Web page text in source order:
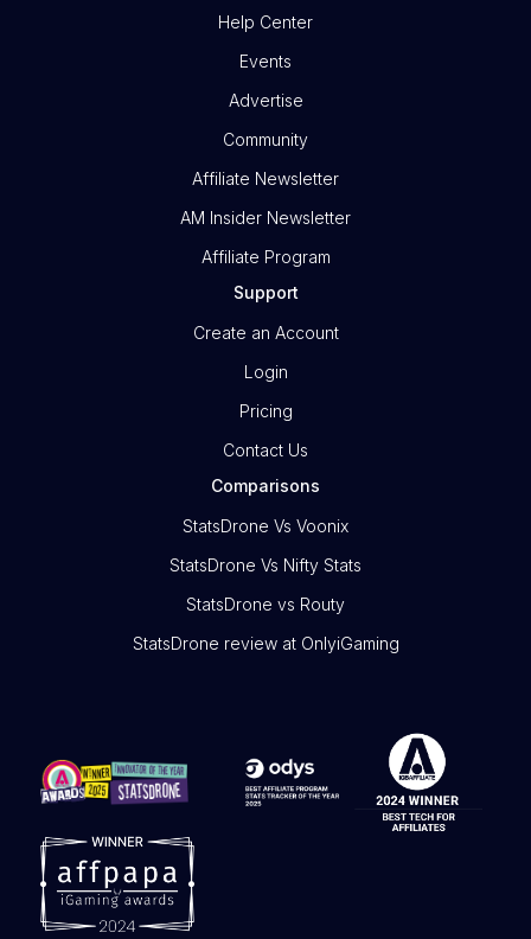
Help Center
Events
Advertise
Community
Affiliate Newsletter
AM Insider Newsletter
Affiliate Program
Support
Create an Account
Login
Pricing
Contact Us
Comparisons
StatsDrone Vs Voonix
StatsDrone Vs Nifty Stats
StatsDrone vs Routy
StatsDrone review at OnlyiGaming